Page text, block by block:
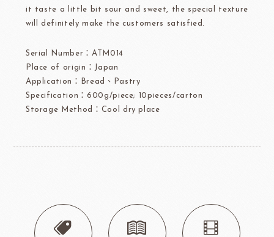
it taste a little bit sour and sweet, the special texture
will definitely make the customers satisfied.
Serial Number：ATM014
Place of origin：Japan
Application：Bread、Pastry
Specification：600g/piece; 10pieces/carton
Storage Method：Cool dry place